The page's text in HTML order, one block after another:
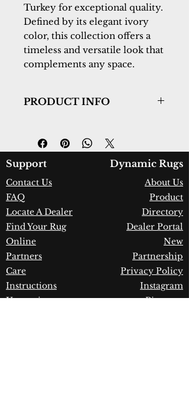
Turkey for exceptional quality.
Defined by its elegant ivory
color, this collection offers a
timeless and versatile look that
complements any space.
PRODUCT INFO
12581-189
Color:
Ivory/Beige/Grey
Country of Origin:
Turkey
Construction:
Polypropylene &
Shrink Polyester
Material:
Warranty:1 Year Limited
Manufacturer Defect
Support Dynamic Rugs
Contact Us
FAQ
Locate A Dealer
Find Your Rug
Online
Partners
Care
Instructions
Upcoming
About Us
Product
Directory
Dealer Portal
New
Partnership
Privacy Policy
Instagram
Pinterest